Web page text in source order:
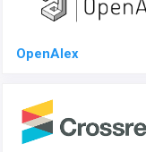
OpenAlex